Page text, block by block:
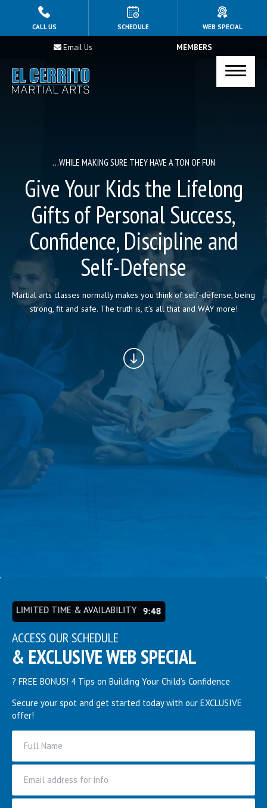
HOME
Kid’s Jiu-Jitsu
Holiday Break Camps
Summer Camp
Birthday Parties
BLOG
REQUEST INFORMATION
MEMBERS
Email Us
…WHILE MAKING SURE THEY HAVE A TON OF FUN
Give Your Kids the Lifelong
Gifts of Personal Success,
Confidence, Discipline and
Self-Defense
Martial arts classes normally makes you think of self-defense, being
strong, fit and safe. The truth is, it’s all that and WAY more!
LIMITED TIME & AVAILABILITY 9:44
ACCESS OUR SCHEDULE
& EXCLUSIVE WEB SPECIAL
? FREE BONUS! 4 Tips on Building Your Child’s Confidence
Secure your spot and get started today with our EXCLUSIVE
offer!
CALL US SCHEDULE WEB SPECIAL